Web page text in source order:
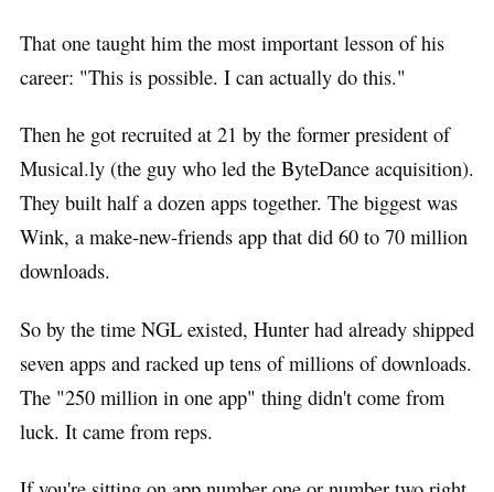
That one taught him the most important lesson of his
career: "This is possible. I can actually do this."
Then he got recruited at 21 by the former president of
Musical.ly (the guy who led the ByteDance acquisition).
They built half a dozen apps together. The biggest was
Wink, a make-new-friends app that did 60 to 70 million
downloads.
So by the time NGL existed, Hunter had already shipped
seven apps and racked up tens of millions of downloads.
The "250 million in one app" thing didn't come from
luck. It came from reps.